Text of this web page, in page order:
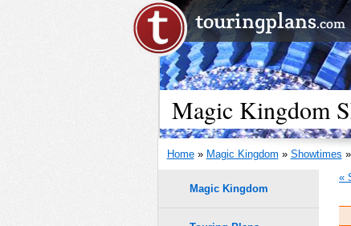
Magic Kingdom
Home» Magic Kingdom » Showtimes
«
Magic Kingdom